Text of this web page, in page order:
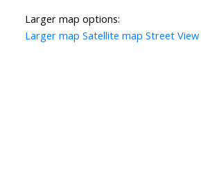
Larger map options:
Larger map Satellite map Street View